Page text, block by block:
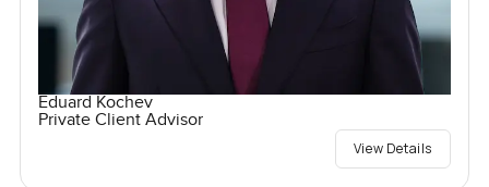
Eduard Kochev
Private Client Advisor
View Details